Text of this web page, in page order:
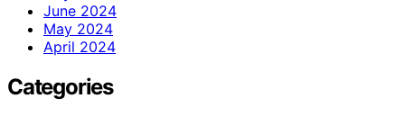
June 2024
May 2024
April 2024
Categories